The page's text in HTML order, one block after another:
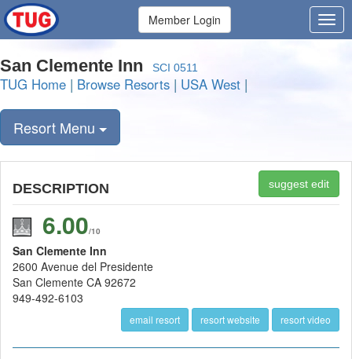
Member Login
San Clemente Inn SCI 0511
TUG Home | Browse Resorts | USA West |
Resort Menu
DESCRIPTION suggest edit
6.00/10
San Clemente Inn
2600 Avenue del Presidente
San Clemente CA 92672
949-492-6103
email resort resort website resort video